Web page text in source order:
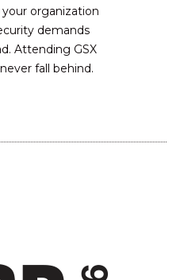
organization
demands
Attending GSX
fall behind.